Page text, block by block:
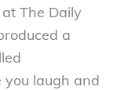
The Daily
a
you laugh and